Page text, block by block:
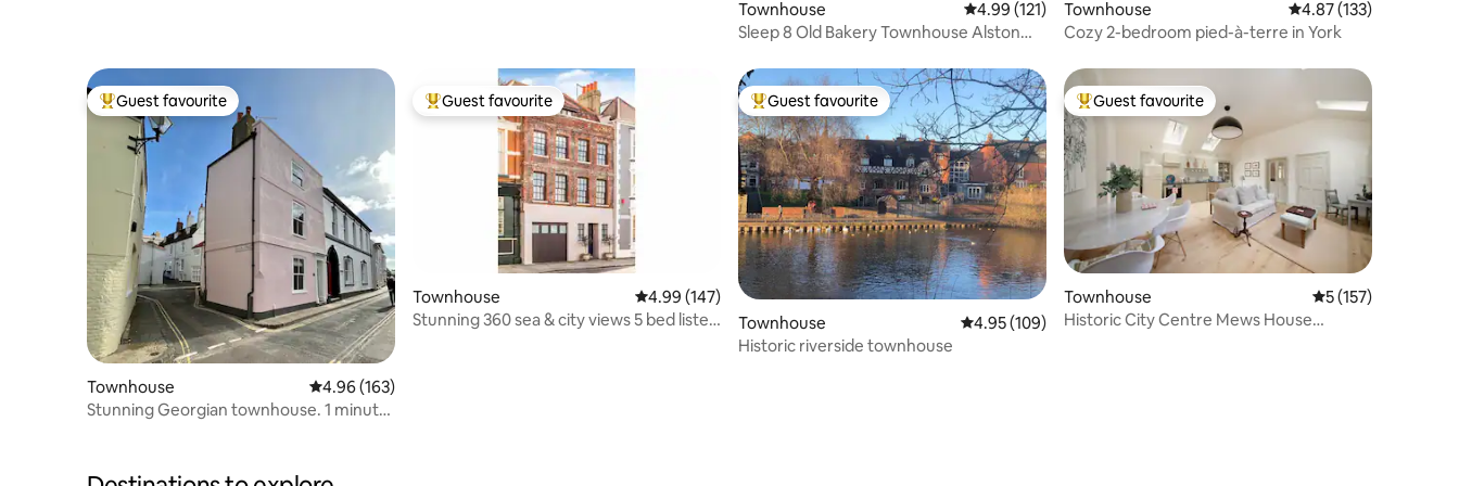
Townhouse 4.99 out of 5 average rating, 121 reviews
4.99 (121)
Sleep 8 Old Bakery Townhouse Alston
Townhouse 4.87 out of 5 average
4.87 (133)
Cozy 2-bedroom pied-à-terre in York
Top guest favourite
Guest favourite
Townhouse 4.96 out of 5 average rating, 163 reviews
4.96 (163)
Stunning Georgian townhouse. 1 minute
Top guest favourite
Guest favourite
Townhouse 4.99 out of 5 average rating, 147 reviews
4.99 (147)
Stunning 360 sea & city views 5 bed listed
Top guest favourite
Guest favourite
Townhouse 4.95 out of 5 average rating, 109 reviews
4.95 (109)
Historic riverside townhouse
Top guest favourite
Guest favourite
Townhouse 5 out of 5 average
5 (157)
Historic City Centre Mews House